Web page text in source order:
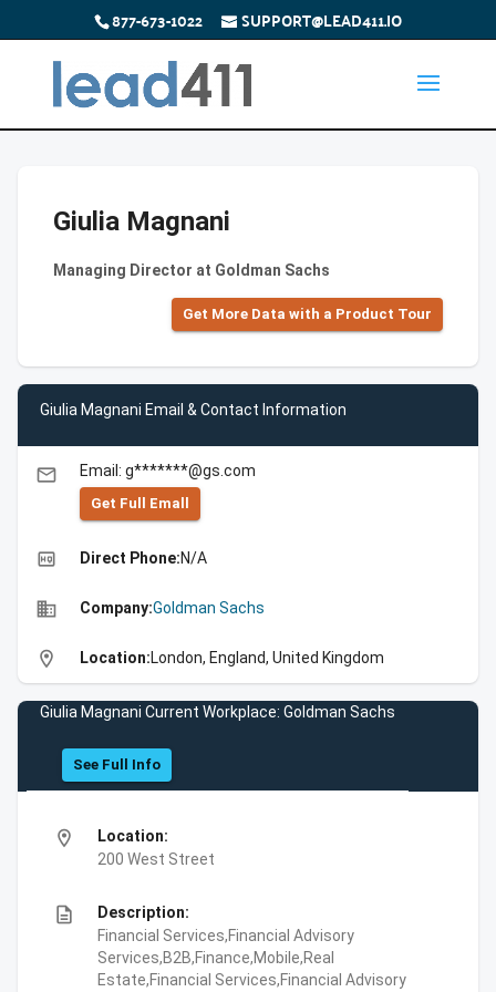
877-673-1022 SUPPORT@LEAD411.IO
Giulia Magnani
Managing Director at Goldman Sachs
Get More Data with a Product Tour
Giulia Magnani Email & Contact Information
email Email: g*******@gs.com
Get Full Emall
high_quality Direct Phone:N/A
business Company:Goldman Sachs
location_on Location:London, England, United Kingdom
Giulia Magnani Current Workplace: Goldman Sachs
See Full Info
location_on
Location:
200 West Street
description
Description:
Financial Services,Financial Advisory
Services,B2B,Finance,Mobile,Real
Estate,Financial Services,Financial Advisory